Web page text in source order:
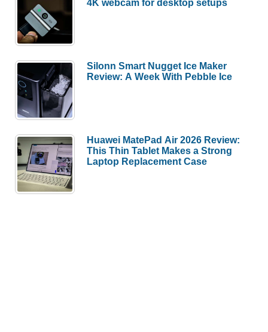
4K webcam for desktop setups
Silonn Smart Nugget Ice Maker
Review: A Week With Pebble Ice
Huawei MatePad Air 2026 Review:
This Thin Tablet Makes a Strong
Laptop Replacement Case